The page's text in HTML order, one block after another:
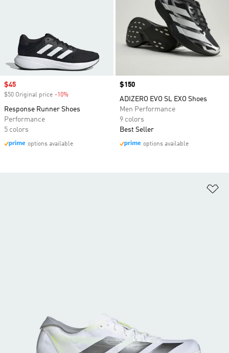
Sale price
$45
$50 Original price -10%
Response Runner Shoes
Performance
5 colors
options available
Price
$150
ADIZERO EVO SL EXO Shoes
Men Performance
9 colors
Best Seller
options available